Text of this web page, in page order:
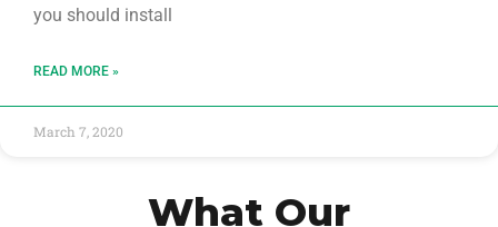
you should install
READ MORE »
March 7, 2020
What Our